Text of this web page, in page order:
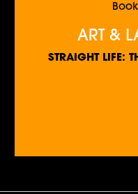
ART &
STRAIGHT LIFE: